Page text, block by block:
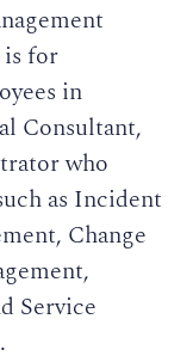
for
in
Consultant,
who
as Incident
Change
Service